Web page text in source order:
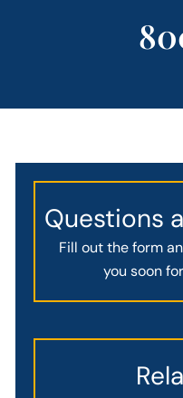
Questions
Fill out the form
you soon